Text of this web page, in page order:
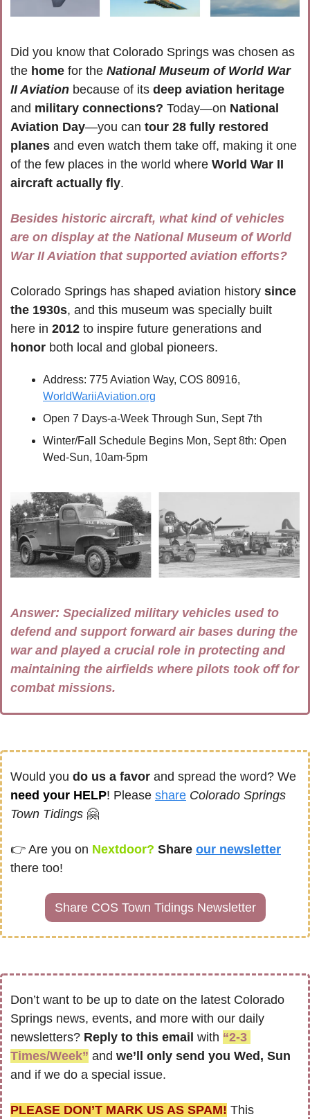
Did you know that Colorado Springs was chosen as
the home for the National Museum of World War
II Aviation because of its deep aviation heritage
and military connections? Today—on National
Aviation Day—you can tour 28 fully restored
planes and even watch them take off, making it one
of the few places in the world where World War II
aircraft actually fly.
Besides historic aircraft, what kind of vehicles
are on display at the National Museum of World
War II Aviation that supported aviation efforts?
Colorado Springs has shaped aviation history since
the 1930s, and this museum was specially built
here in 2012
honor both local and global pioneers.
WorldWariiAviation.org
Open 7 Days-a-Week Through Sun, Sept 7th
Winter/Fall Schedule Begins Mon, Sept 8th: Open
Wed-Sun, 10am-5pm
Answer: Specialized military vehicles used to
defend and support forward air bases during the
war and played a crucial role in protecting and
maintaining the airfields where pilots took off for
combat missions.
Would you do us a favor
need your HELP! Please share Colorado Springs
Town Tidings 🤗
👉 Are you on Nextdoor? Share our newsletter
there too!
Share COS Town Tidings Newsletter
Don’t want to be up to date on the latest Colorado
Springs news, events, and more with our daily
newsletters? Reply to this email with “2-3
Times/Week” and
and if we do a special issue.
PLEASE DON’T MARK US AS SPAM!